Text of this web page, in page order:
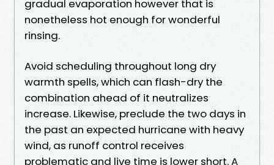
gradual evaporation however that is
nonetheless hot enough for wonderful
rinsing.
Avoid scheduling throughout long dry
warmth spells, which can flash-dry the
combination ahead of it neutralizes
increase. Likewise, preclude the two days in
the past an expected hurricane with heavy
wind, as runoff control receives
problematic and live time is lower short. A